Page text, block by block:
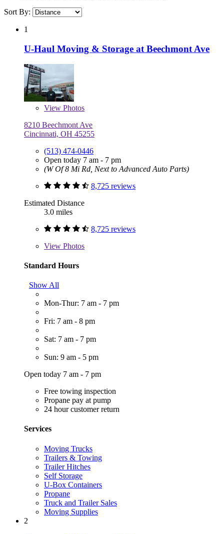
Sort By:
1
U-Haul Moving & Storage at Beechmont Ave
View Photos
8210 Beechmont Ave
Cincinnati, OH 45255
(513) 474-0446
Open today 7 am - 7 pm
(W Of 8 Mi Rd, Next to Advanced Auto Parts)
8,725 reviews
Estimated Distance
3.0 miles
8,725 reviews
View Photos
Standard Hours
Show All
Mon-Thur: 7 am - 7 pm
Fri: 7 am - 8 pm
Sat: 7 am - 7 pm
Sun: 9 am - 5 pm
Open today 7 am - 7 pm
Free towing inspection
Propane pay at pump
24 hour customer return
Services
Moving Trucks
Trailers & Towing
Trailer Hitches
Self Storage
U-Box Containers
Propane
Truck and Trailer Sales
Moving Supplies
2